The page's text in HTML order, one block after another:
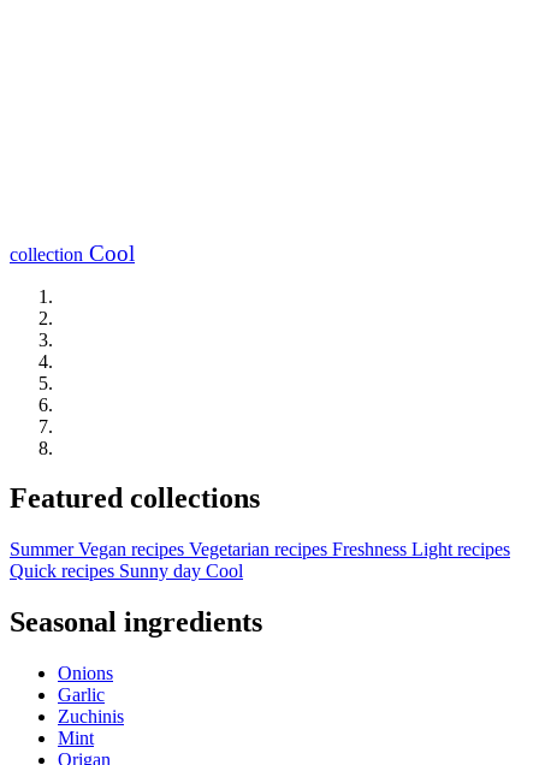
collection Cool
Featured collections
Summer Vegan recipes Vegetarian recipes Freshness Light recipes
Quick recipes Sunny day Cool
Seasonal ingredients
Onions
Garlic
Zuchinis
Mint
Origan